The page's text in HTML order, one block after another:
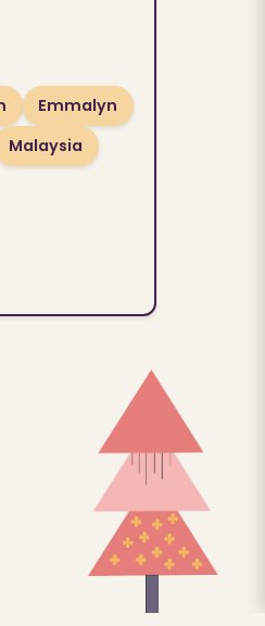
Emmalyn
Malaysia